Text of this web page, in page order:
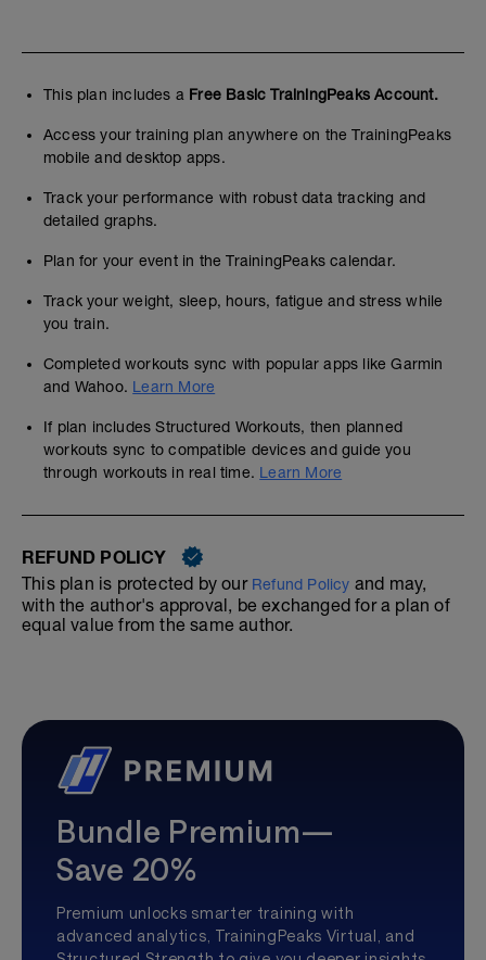
This plan includes a Free Basic TrainingPeaks Account.
Access your training plan anywhere on the TrainingPeaks
mobile and desktop apps.
Track your performance with robust data tracking and
detailed graphs.
Plan for your event in the TrainingPeaks calendar.
Track your weight, sleep, hours, fatigue and stress while
you train.
Completed workouts sync with popular apps like Garmin
and Wahoo. Learn More
If plan includes Structured Workouts, then planned
workouts sync to compatible devices and guide you
through workouts in real time. Learn More
REFUND POLICY
This plan is protected by our Refund Policy and may,
with the author's approval, be exchanged for a plan of
equal value from the same author.
Bundle Premium—
Save 20%
Premium unlocks smarter training with
advanced analytics, TrainingPeaks Virtual, and